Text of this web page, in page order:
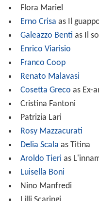
Flora Mariel
Erno Crisa as Il
Galeazzo Benti as Il
Enrico Viarisio
Franco Coop
Renato Malavasi
Cosetta Greco as Ex-
Cristina Fantoni
Patrizia Lari
Rosy Mazzacurati
Delia Scala as Titina
Aroldo Tieri as
Luisella Boni
Nino Manfredi